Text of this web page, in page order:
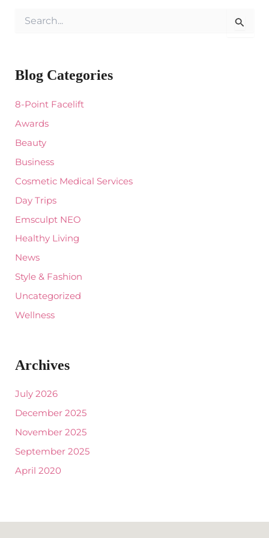
h
r
:
Blog Categories
8-Point Facelift
Awards
Beauty
Business
Cosmetic Medical Services
Day Trips
Emsculpt NEO
Healthy Living
News
Style & Fashion
Uncategorized
Wellness
Archives
July 2026
December 2025
November 2025
September 2025
April 2020